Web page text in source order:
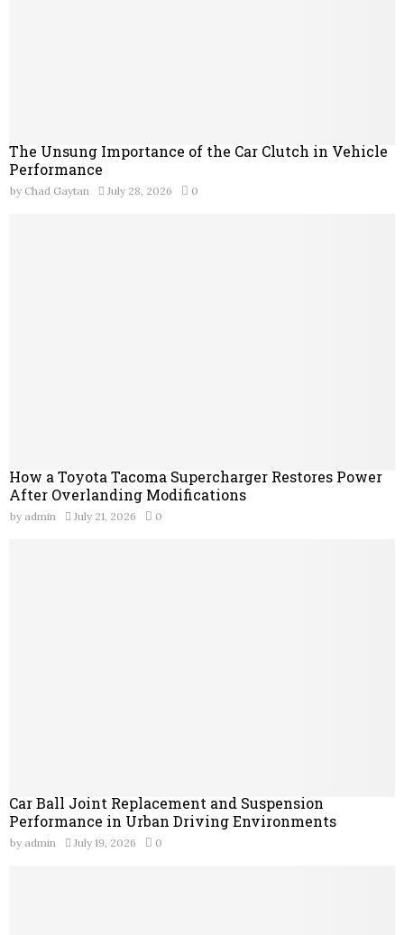
The Unsung Importance of the Car Clutch in Vehicle
Performance
by Chad Gaytan July 28, 2026 0
How a Toyota Tacoma Supercharger Restores Power
After Overlanding Modifications
by admin July 21, 2026 0
Car Ball Joint Replacement and Suspension
Performance in Urban Driving Environments
by admin July 19, 2026 0